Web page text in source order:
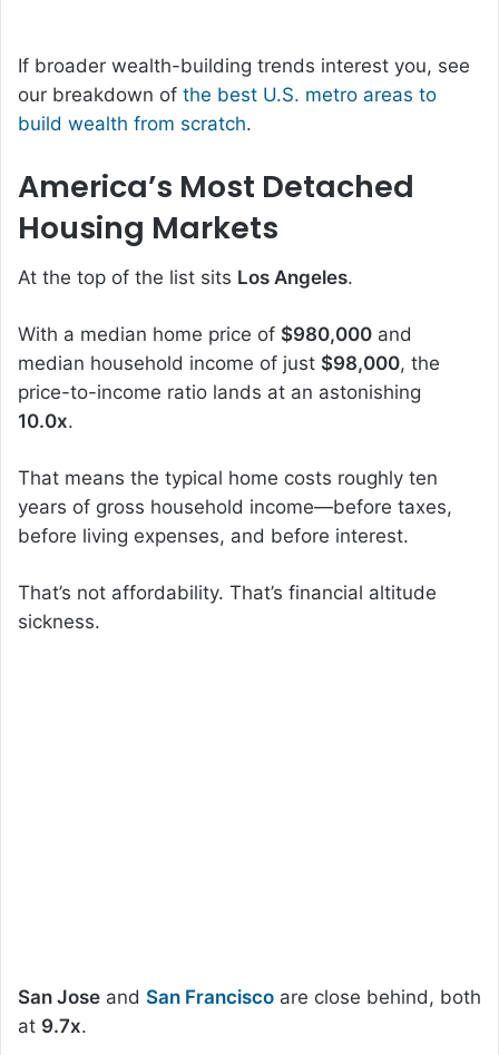
If broader wealth-building trends interest you, see
our breakdown of the best U.S. metro areas to
build wealth from scratch.
America’s Most Detached
Housing Markets
At the top of the list sits Los Angeles.
With a median home price of $980,000 and
median household income of just $98,000, the
price-to-income ratio lands at an astonishing
10.0x.
That means the typical home costs roughly ten
years of gross household income—before taxes,
before living expenses, and before interest.
That’s not affordability. That’s financial altitude
sickness.
San Jose and San Francisco are close behind, both
at 9.7x.